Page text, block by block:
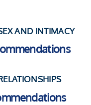
AND INTIMACY